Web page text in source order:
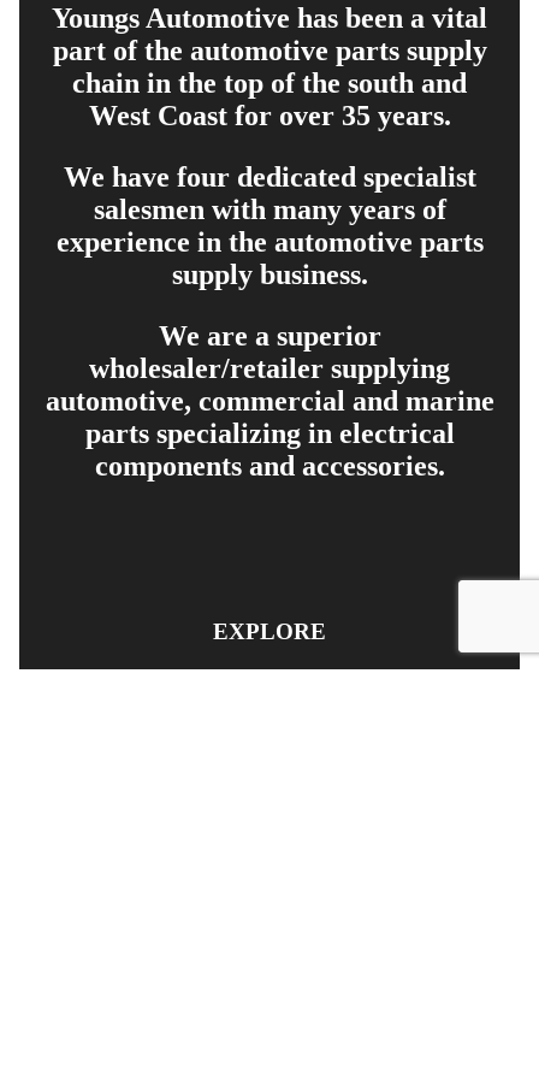
Youngs Automotive has been a vital
part of the automotive parts supply
chain in the top of the south and
West Coast for over 35 years.
We have four dedicated specialist
salesmen with many years of
experience in the automotive parts
supply business.
We are a superior
wholesaler/retailer supplying
automotive, commercial and marine
parts specializing in electrical
components and accessories.
EXPLORE